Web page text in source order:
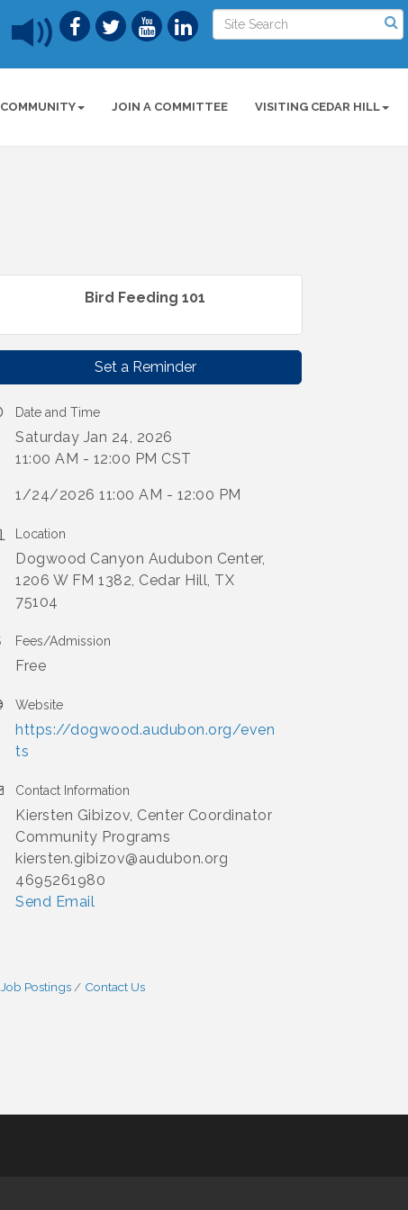
COMMUNITY JOIN A COMMITTEE VISITING CEDAR HILL
Bird Feeding 101
Set a Reminder
Date and Time
Saturday Jan 24, 2026
11:00 AM - 12:00 PM CST
1/24/2026 11:00 AM - 12:00 PM
Location
Dogwood Canyon Audubon Center,
1206 W FM 1382, Cedar Hill, TX
75104
Fees/Admission
Free
Website
https://dogwood.audubon.org/even
ts
Contact Information
Kiersten Gibizov, Center Coordinator
Community Programs
kiersten.gibizov@audubon.org
4695261980
Send Email
Job Postings Contact Us